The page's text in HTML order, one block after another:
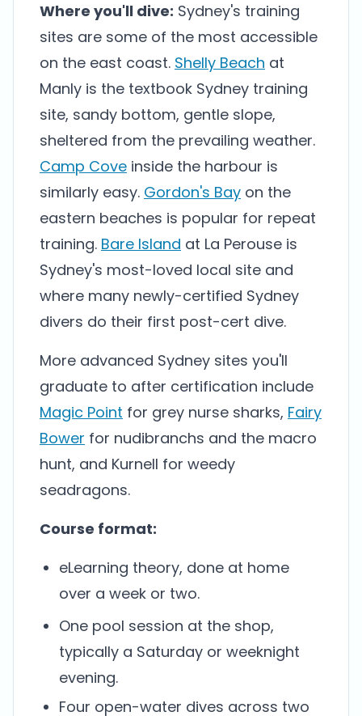
Where you'll dive: Sydney's training
sites are some of the most accessible
on the east coast. Shelly Beach at
Manly is the textbook Sydney training
site, sandy bottom, gentle slope,
sheltered from the prevailing weather.
Camp Cove inside the harbour is
similarly easy. Gordon's Bay on the
eastern beaches is popular for repeat
training. Bare Island at La Perouse is
Sydney's most-loved local site and
where many newly-certified Sydney
divers do their first post-cert dive.
More advanced Sydney sites you'll
graduate to after certification include
Magic Point for grey nurse sharks, Fairy
Bower for nudibranchs and the macro
hunt, and Kurnell for weedy
seadragons.
Course format:
eLearning theory, done at home
over a week or two.
One pool session at the shop,
typically a Saturday or weeknight
evening.
Four open-water dives across two